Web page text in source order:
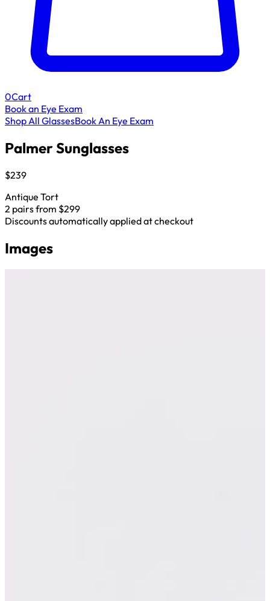
0Cart
Book an Eye Exam
Shop All GlassesBook An Eye Exam
Palmer Sunglasses
$239
Antique Tort
2 pairs from $299
Discounts automatically applied at checkout
Images